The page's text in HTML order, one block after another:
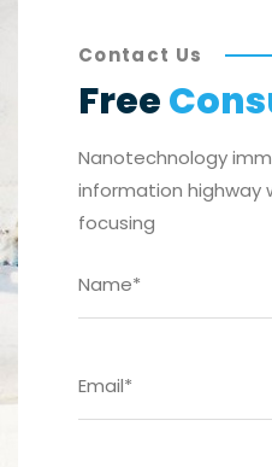
Contact Us
Free
Nanotechnology
information highway
focusing